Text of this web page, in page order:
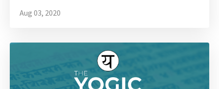
Aug 03, 2020